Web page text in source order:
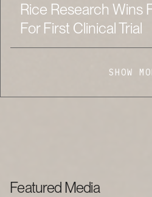
Rice Research Wins
For First Clinical Trial
SHOW
Featured Media